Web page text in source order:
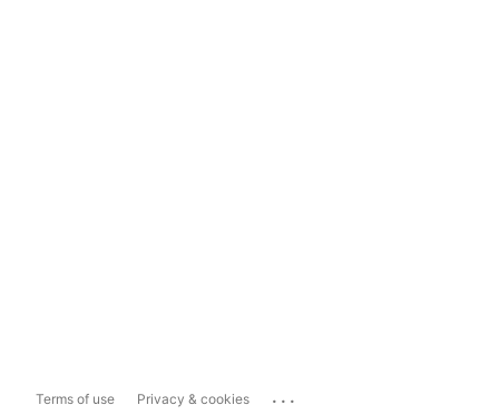
Terms of use Privacy & cookies ...